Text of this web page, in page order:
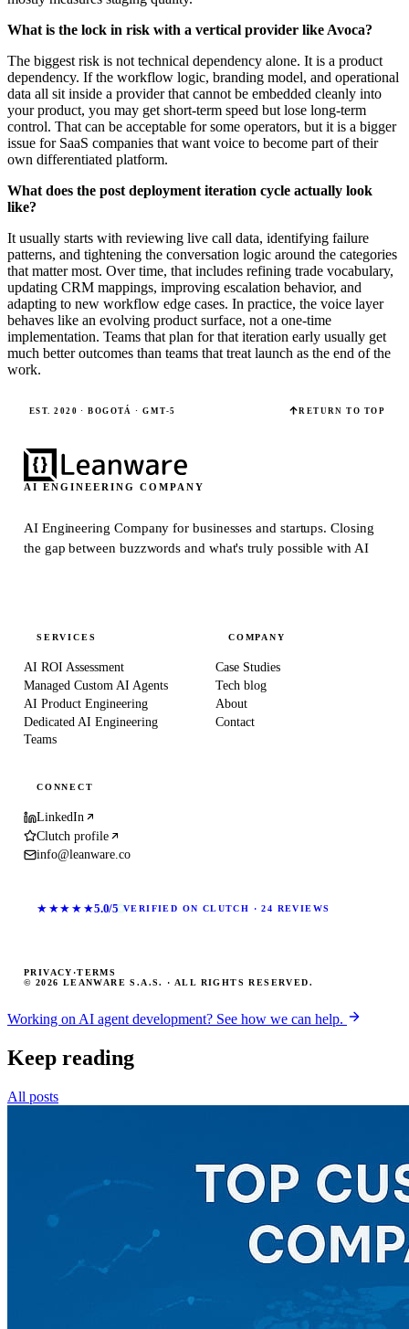
What is the lock in risk with a vertical provider like Avoca?
The biggest risk is not technical dependency alone. It is a product
dependency. If the workflow logic, branding model, and operational
data all sit inside a provider that cannot be embedded cleanly into
your product, you may get short-term speed but lose long-term
control. That can be acceptable for some operators, but it is a bigger
issue for SaaS companies that want voice to become part of their
own differentiated platform.
What does the post deployment iteration cycle actually look
like?
It usually starts with reviewing live call data, identifying failure
patterns, and tightening the conversation logic around the categories
that matter most. Over time, that includes refining trade vocabulary,
updating CRM mappings, improving escalation behavior, and
adapting to new workflow edge cases. In practice, the voice layer
behaves like an evolving product surface, not a one-time
implementation. Teams that plan for that iteration early usually get
much better outcomes than teams that treat launch as the end of the
work.
EST. 2020 · BOGOTÁ · GMT-5 RETURN TO TOP
AI ENGINEERING COMPANY
AI Engineering Company for businesses and startups.Closing
the gap between buzzwords and what's truly possible with AI
SERVICES
AI ROI Assessment
Managed Custom AI Agents
AI Product Engineering
Dedicated AI Engineering
Teams
COMPANY
Case Studies
Tech blog
About
Contact
CONNECT
LinkedIn
Clutch profile
info@leanware.co
★★★★★5.0/5 VERIFIED ON CLUTCH · 24 REVIEWS
© 2026 LEANWARE S.A.S. · ALL RIGHTS RESERVED.
PRIVACY ·TERMS
Working on AI agent development? See how we can help.
Keep reading
All posts